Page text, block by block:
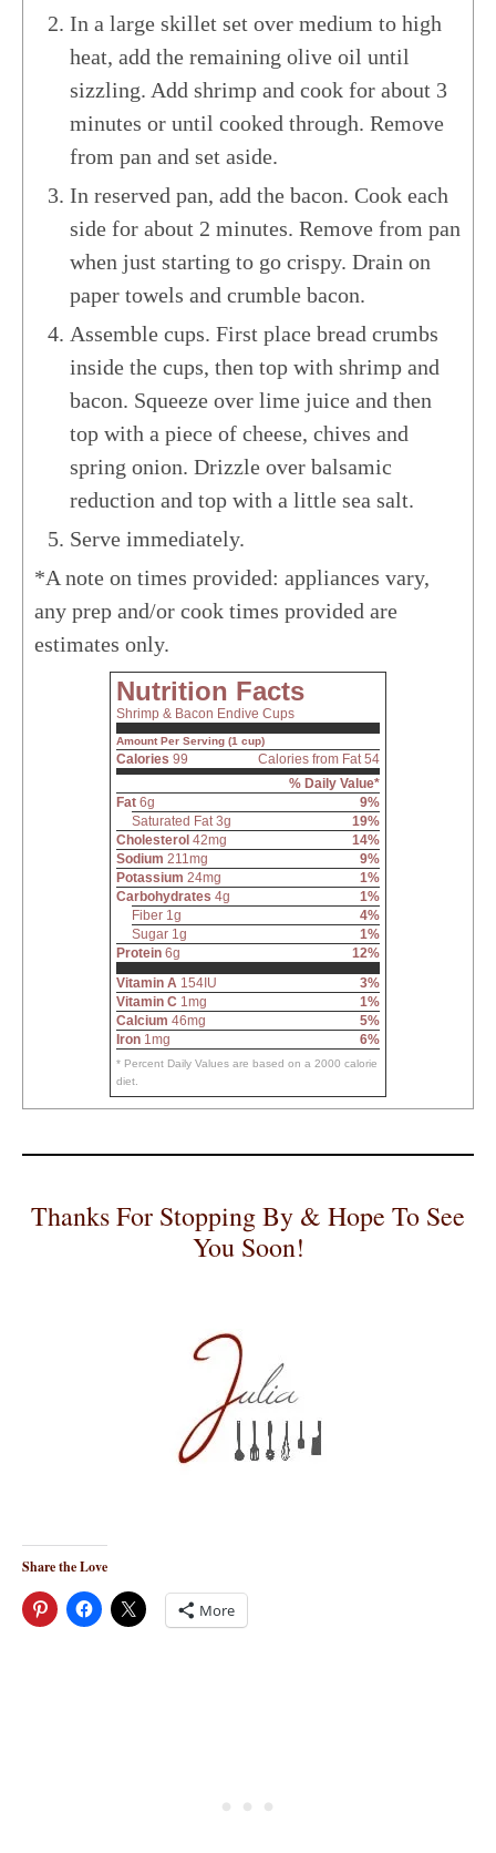
In a large skillet set over medium to high
heat, add the remaining olive oil until
sizzling. Add shrimp and cook for about 3
minutes or until cooked through. Remove
from pan and set aside.
In reserved pan, add the bacon. Cook each
side for about 2 minutes. Remove from pan
when just starting to go crispy. Drain on
paper towels and crumble bacon.
Assemble cups. First place bread crumbs
inside the cups, then top with shrimp and
bacon. Squeeze over lime juice and then
top with a piece of cheese, chives and
spring onion. Drizzle over balsamic
reduction and top with a little sea salt.
Serve immediately.
*A note on times provided: appliances vary,
any prep and/or cook times provided are
estimates only.
Nutrition Facts
Shrimp & Bacon Endive Cups
Amount Per Serving (1 cup)
Calories 99
Calories from Fat 54
% Daily Value*
Fat 6g
9%
Saturated Fat 3g
19%
Cholesterol 42mg
14%
Sodium 211mg
9%
Potassium 24mg
1%
Carbohydrates 4g
1%
Fiber 1g
4%
Sugar 1g
1%
Protein 6g
12%
Vitamin A 154IU
3%
Vitamin C 1mg
1%
Calcium 46mg
5%
Iron 1mg 6%
* Percent Daily Values are based on a 2000 calorie
diet.
Thanks For Stopping By & Hope To See
You Soon!
Share the Love
More